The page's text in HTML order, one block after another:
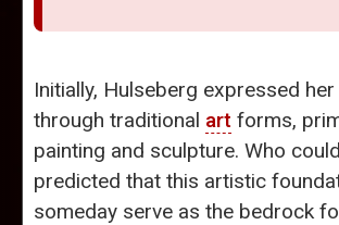
Initially, Hulseberg expressed her
through traditional art forms,
painting and sculpture. Who
predicted that this artistic
someday serve as the bedrock